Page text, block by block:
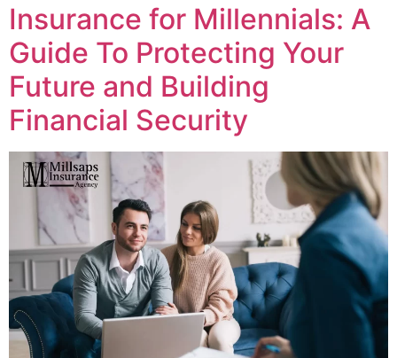
Insurance for Millennials: A
Guide To Protecting Your
Future and Building
Financial Security